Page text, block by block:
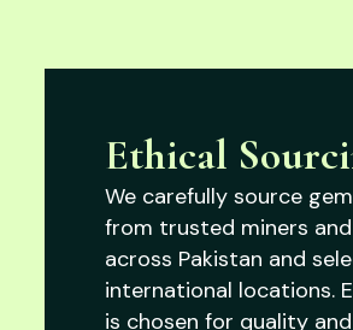
Ethical
We carefully source
from trusted miners
across Pakistan and
international locations.
is chosen for quality and